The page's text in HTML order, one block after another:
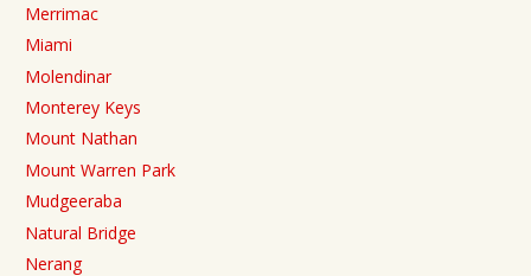
Merrimac
Miami
Molendinar
Monterey Keys
Mount Nathan
Mount Warren Park
Mudgeeraba
Natural Bridge
Nerang